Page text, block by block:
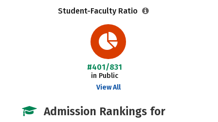
Student-Faculty Ratio
#401/831
in Public
View All
Admission Rankings for